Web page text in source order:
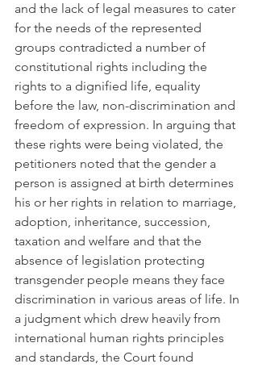
and the lack of legal measures to cater
for the needs of the represented
groups contradicted a number of
constitutional rights including the
rights to a dignified life, equality
before the law, non-discrimination and
freedom of expression. In arguing that
these rights were being violated, the
petitioners noted that the gender a
person is assigned at birth determines
his or her rights in relation to marriage,
adoption, inheritance, succession,
taxation and welfare and that the
absence of legislation protecting
transgender people means they face
discrimination in various areas of life. In
a judgment which drew heavily from
international human rights principles
and standards, the Court found